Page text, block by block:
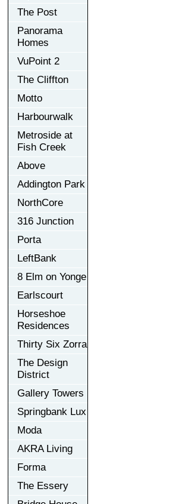
The Post
Panorama
Homes
VuPoint 2
The Cliffton
Motto
Harbourwalk
Metroside at
Fish Creek
Above
Addington Park
NorthCore
316 Junction
Porta
LeftBank
8 Elm on Yonge
Earlscourt
Horseshoe
Residences
Thirty Six Zorra
The Design
District
Gallery Towers
Springbank Lux
Moda
AKRA Living
Forma
The Essery